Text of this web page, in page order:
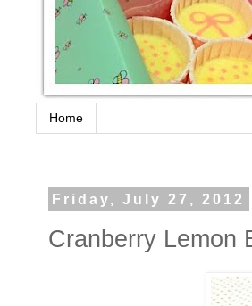
Home
Friday, July 27, 2012
Cranberry Lemon